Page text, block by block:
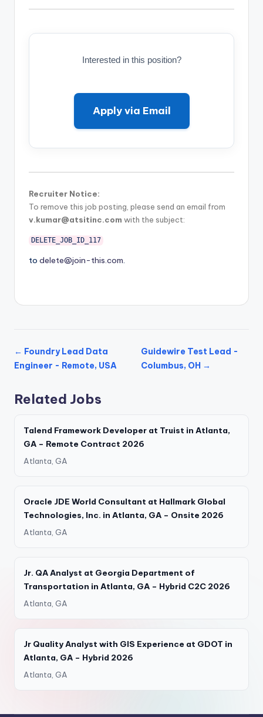
Interested in this position?
Apply via Email
Recruiter Notice:
To remove this job posting, please send an email from
v.kumar@atsitinc.com with the subject:
DELETE_JOB_ID_117
to delete@join-this.com.
← Foundry Lead Data
Engineer - Remote, USA
Guidewire Test Lead -
Columbus, OH →
Related Jobs
Talend Framework Developer at Truist in Atlanta,
GA – Remote Contract 2026
Atlanta, GA
Oracle JDE World Consultant at Hallmark Global
Technologies, Inc. in Atlanta, GA – Onsite 2026
Atlanta, GA
Jr. QA Analyst at Georgia Department of
Transportation in Atlanta, GA – Hybrid C2C 2026
Atlanta, GA
Jr Quality Analyst with GIS Experience at GDOT in
Atlanta, GA – Hybrid 2026
Atlanta, GA